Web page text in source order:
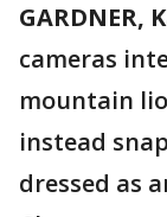
GARDNER,
cameras
mountain
instead
dressed as